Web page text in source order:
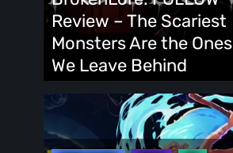
Scariest
Monsters
Are
the
Ones
Leave
Review – The Scariest
Monsters Are the Ones
We Leave Behind
Fading
Demo